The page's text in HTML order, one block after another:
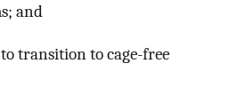
and
transition to cage-free